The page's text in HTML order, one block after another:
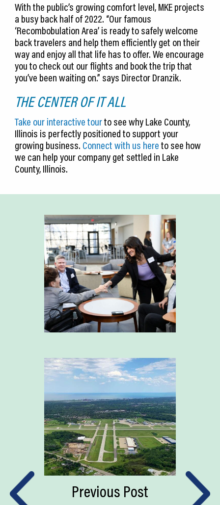
With the public’s growing comfort level, MKE projects
a busy back half of 2022. “Our famous
‘Recombobulation Area’ is ready to safely welcome
back travelers and help them efficiently get on their
way and enjoy all that life has to offer. We encourage
you to check out our flights and book the trip that
you’ve been waiting on.” says Director Dranzik.
THE CENTER OF IT ALL
Take our interactive tourto see why Lake County,
Illinois is perfectly positioned to support your
growing business. Connect with us hereto see how
we can help your company get settled in Lake
County, Illinois.
Previous Post